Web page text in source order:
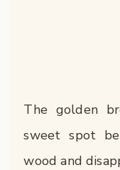
The golden
sweet spot
wood and